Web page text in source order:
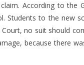
According to the
Students to the new
no suit should
because there